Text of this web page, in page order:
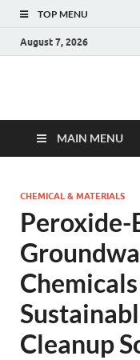
TOP MENU
August 7, 2026
MAIN MENU
CHEMICAL & MATERIALS
Peroxide-
Cleanup